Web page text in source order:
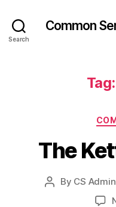
Search
Common
Tag:
The
Post
By CS Admin